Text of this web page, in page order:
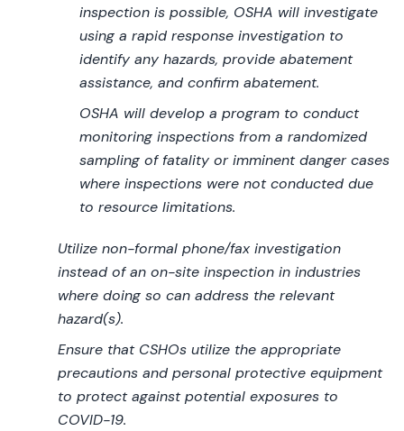
inspection is possible, OSHA will investigate
using a rapid response investigation to
identify any hazards, provide abatement
assistance, and confirm abatement.
OSHA will develop a program to conduct
monitoring inspections from a randomized
sampling of fatality or imminent danger cases
where inspections were not conducted due
to resource limitations.
Utilize non-formal phone/fax investigation
instead of an on-site inspection in industries
where doing so can address the relevant
hazard(s).
Ensure that CSHOs utilize the appropriate
precautions and personal protective equipment
to protect against potential exposures to
COVID-19.